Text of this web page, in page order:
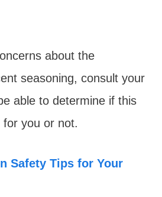
about the
seasoning, consult your
able to determine if this
you or not.
Safety Tips for Your